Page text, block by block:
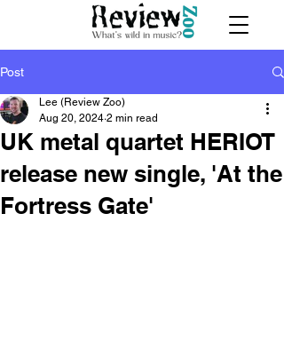
Post
UK metal quartet HERIOT
release new single, 'At the
Fortress Gate'
Lee (Review Zoo)
Aug 20, 2024 2 min read